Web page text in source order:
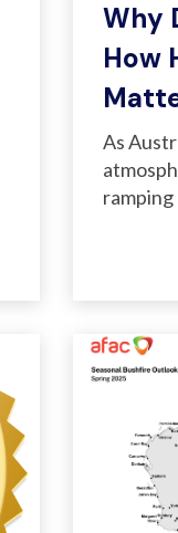
Why
How
As
ramping